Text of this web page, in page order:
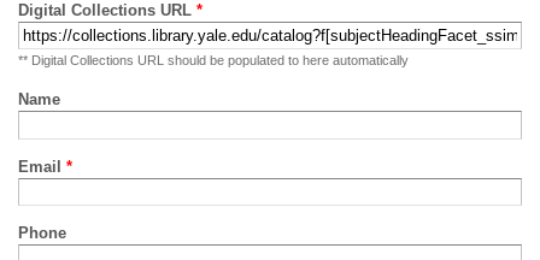
Digital Collections URL *
** Digital Collections URL should be populated to here automatically
Name
Email *
Phone